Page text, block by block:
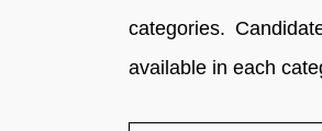
categories.
available in each